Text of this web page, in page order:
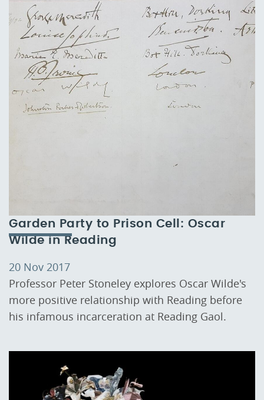
Garden Party to Prison Cell: Oscar
Wilde in Reading
20 Nov 2017
Professor Peter Stoneley explores Oscar Wilde's
more positive relationship with Reading before
his infamous incarceration at Reading Gaol.